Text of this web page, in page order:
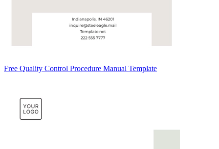
Free Quality Control Procedure Manual Template